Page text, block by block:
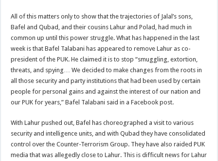
All of this matters only to show that the trajectories of Jalal’s sons,
Bafel and Qubad, and their cousins Lahur and Polad, had much in
common up until this power struggle. What has happened in the last
week is that Bafel Talabani has appeared to remove Lahur as co-
president of the PUK. He claimed it is to stop “smuggling, extortion,
threats, and spying… We decided to make changes from the roots in
all those security and party institutions that had been used by certain
people for personal gains and against the interest of our nation and
our PUK for years,” Bafel Talabani said in a Facebook post.
With Lahur pushed out, Bafel has choreographed a visit to various
security and intelligence units, and with Qubad they have consolidated
control over the Counter-Terrorism Group. They have also raided PUK
media that was allegedly close to Lahur. This is difficult news for Lahur